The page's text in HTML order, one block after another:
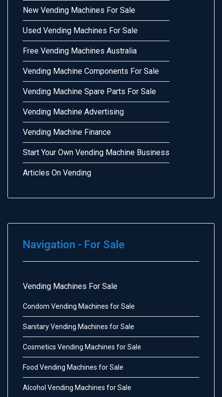
New Vending Machines For Sale
Used Vending Machines For Sale
Free Vending Machines Australia
Vending Machine Components For Sale
Vending Machine Spare Parts For Sale
Vending Machine Advertising
Vending Machine Finance
Start Your Own Vending Machine Business
Articles On Vending
Navigation - For Sale
Vending Machines For Sale
Condom Vending Machines for Sale
Sanitary Vending Machines for Sale
Cosmetics Vending Machines for Sale
Food Vending Machines for Sale
Alcohol Vending Machines for Sale